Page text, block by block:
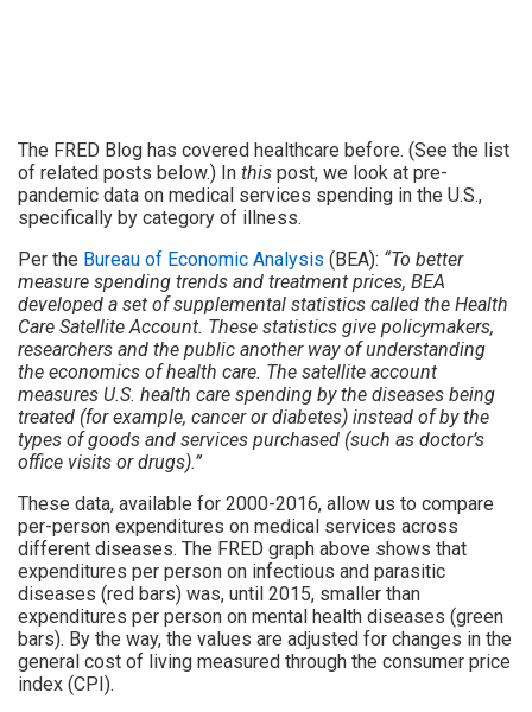
The FRED Blog has covered healthcare before. (See the list
of related posts below.) In this post, we look at pre-
pandemic data on medical services spending in the U.S.,
specifically by category of illness.
Per the Bureau of Economic Analysis (BEA): “To better
measure spending trends and treatment prices, BEA
developed a set of supplemental statistics called the Health
Care Satellite Account. These statistics give policymakers,
researchers and the public another way of understanding
the economics of health care. The satellite account
measures U.S. health care spending by the diseases being
treated (for example, cancer or diabetes) instead of by the
types of goods and services purchased (such as doctor’s
office visits or drugs).”
These data, available for 2000-2016, allow us to compare
per-person expenditures on medical services across
different diseases. The FRED graph above shows that
expenditures per person on infectious and parasitic
diseases (red bars) was, until 2015, smaller than
expenditures per person on mental health diseases (green
bars). By the way, the values are adjusted for changes in the
general cost of living measured through the consumer price
index (CPI).